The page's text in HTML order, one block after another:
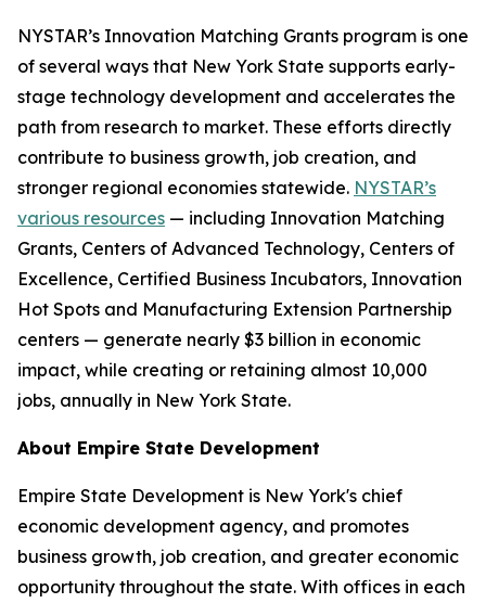
NYSTAR’s Innovation Matching Grants program is one
of several ways that New York State supports early-
stage technology development and accelerates the
path from research to market. These efforts directly
contribute to business growth, job creation, and
stronger regional economies statewide. NYSTAR’s
various resources — including Innovation Matching
Grants, Centers of Advanced Technology, Centers of
Excellence, Certified Business Incubators, Innovation
Hot Spots and Manufacturing Extension Partnership
centers — generate nearly $3 billion in economic
impact, while creating or retaining almost 10,000
jobs, annually in New York State.
About Empire State Development
Empire State Development is New York's chief
economic development agency, and promotes
business growth, job creation, and greater economic
opportunity throughout the state. With offices in each